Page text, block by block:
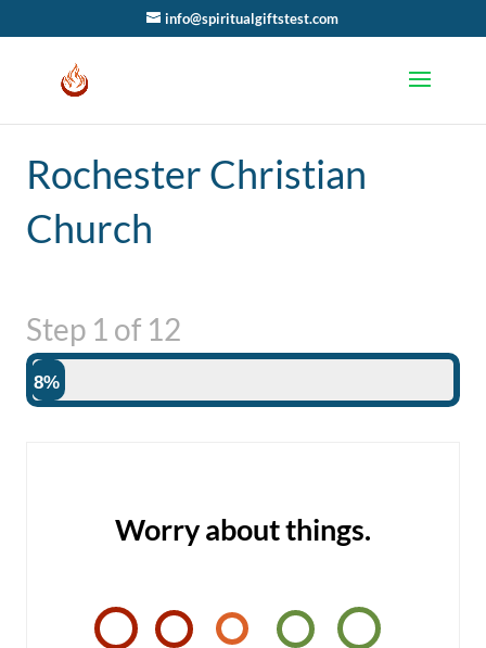
info@spiritualgiftstest.com
Rochester Christian
Church
Step 1 of 12
8%
Worry about things.